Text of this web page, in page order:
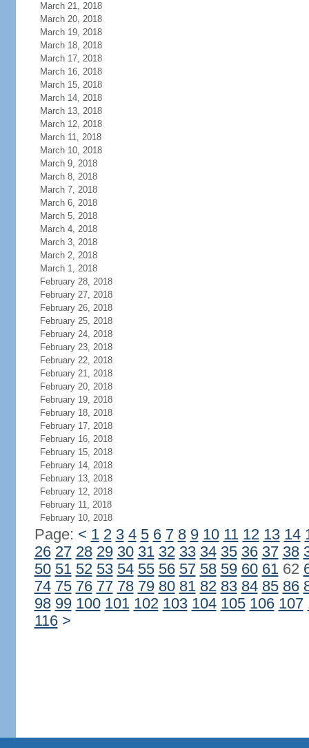
March 21, 2018
March 20, 2018
March 19, 2018
March 18, 2018
March 17, 2018
March 16, 2018
March 15, 2018
March 14, 2018
March 13, 2018
March 12, 2018
March 11, 2018
March 10, 2018
March 9, 2018
March 8, 2018
March 7, 2018
March 6, 2018
March 5, 2018
March 4, 2018
March 3, 2018
March 2, 2018
March 1, 2018
February 28, 2018
February 27, 2018
February 26, 2018
February 25, 2018
February 24, 2018
February 23, 2018
February 22, 2018
February 21, 2018
February 20, 2018
February 19, 2018
February 18, 2018
February 17, 2018
February 16, 2018
February 15, 2018
February 14, 2018
February 13, 2018
February 12, 2018
February 11, 2018
February 10, 2018
Page: < 1 2 3 4 5 6 7 8 9 10 11 12 13 14
26 27 28 29 30 31 32 33 34 35 36 37 38
50 51 52 53 54 55 56 57 58 59 60 6162
74 75 76 77 78 79 80 81 82 83 84 85 86
98 99 100 101 102 103 104 105 106 107
116 >